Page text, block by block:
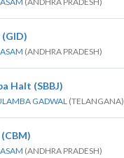
(ANDHRA PRADESH)
Halt (SBBJ)
GADWAL (TELANGANA)
(ANDHRA PRADESH)